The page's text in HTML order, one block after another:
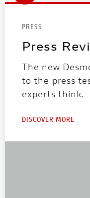
PRESS
Press
The new
to the press
experts think.
DISCOVER MORE